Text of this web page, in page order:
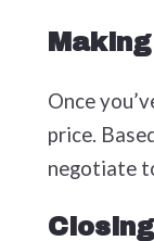
Once
price.
negotiate
Closing